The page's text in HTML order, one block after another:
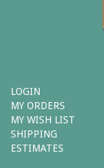
LOGIN
MY ORDERS
MY WISH LIST
SHIPPING
ESTIMATES